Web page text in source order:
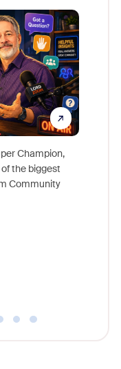
Champion,
the biggest
Community